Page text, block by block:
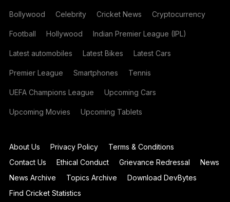
Bollywood Celebrity Cricket News Cryptocurrency
Football Hollywood Indian Premier League (IPL)
Latest automobiles Latest Bikes Latest Cars
Premier League Smartphones Tennis
UEFA Champions League Upcoming Cars
Upcoming Movies Upcoming Tablets
About Us Privacy Policy
Terms & Conditions
Contact Us
Ethical Conduct Grievance Redressal
News
News Archive
Topics Archive
Download DevBytes
Find Cricket Statistics